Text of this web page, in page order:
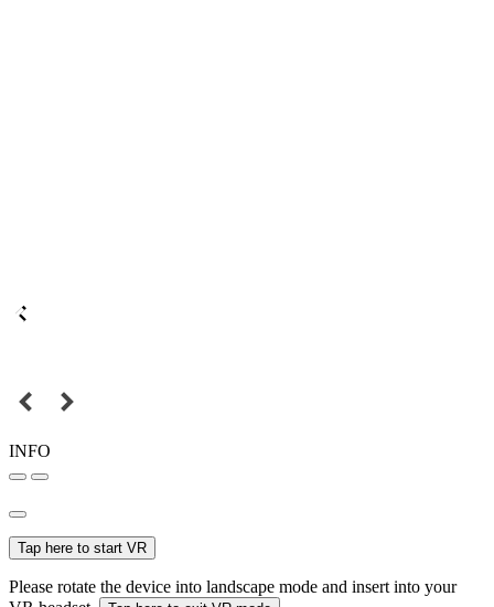
INFO
Tap here to start VR
Please rotate the device into landscape mode and insert into your